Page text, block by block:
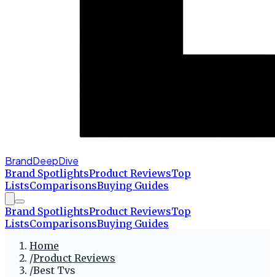
BrandDeepDive
Brand SpotlightsProduct ReviewsTop
ListsComparisonsBuying Guides
Brand SpotlightsProduct ReviewsTop
ListsComparisonsBuying Guides
Home
/Product Reviews
/Best Tvs